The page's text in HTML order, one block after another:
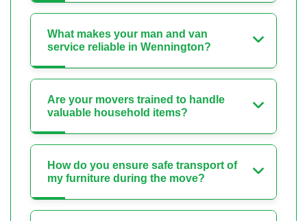
What makes your man and van
service reliable in Wennington?
Are your movers trained to handle
valuable household items?
How do you ensure safe transport of
my furniture during the move?